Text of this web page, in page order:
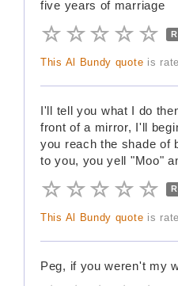
five years of marriage
This Al Bundy quote is
I'll tell you what I do
front of a mirror, I'll
you reach the shade of
to you, you yell "Moo"
This Al Bundy quote is
Peg, if you weren't my